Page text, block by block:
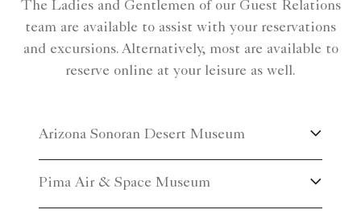
The Ladies and Gentlemen of our Guest Relations
team are available to assist with your reservations
and excursions. Alternatively, most are available to
reserve online at your leisure as well.
Arizona Sonoran Desert Museum
Pima Air & Space Museum